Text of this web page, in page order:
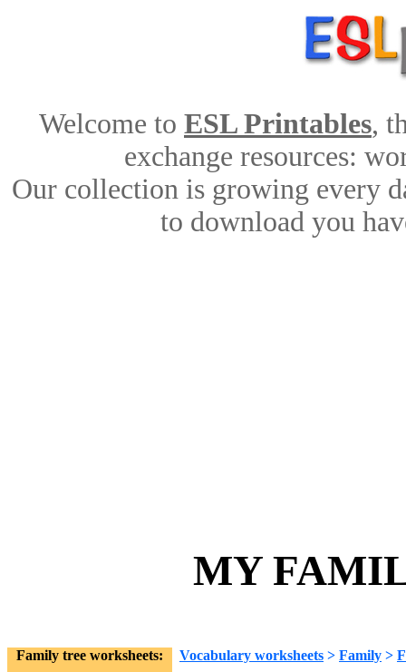
Welcome to ESL Printables,
exchange resources:
Our collection is growing every
to download you
MY
Family tree worksheets: Vocabulary worksheets > Family >